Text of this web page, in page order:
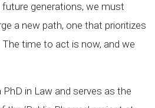
generations, we must
a new path, one that prioritizes
time to act is now, and we
PhD in Law and serves as the